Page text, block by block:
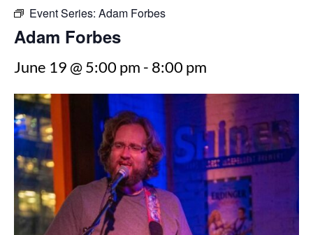
Event Series: Adam Forbes
Adam Forbes
June 19 @ 5:00 pm - 8:00 pm